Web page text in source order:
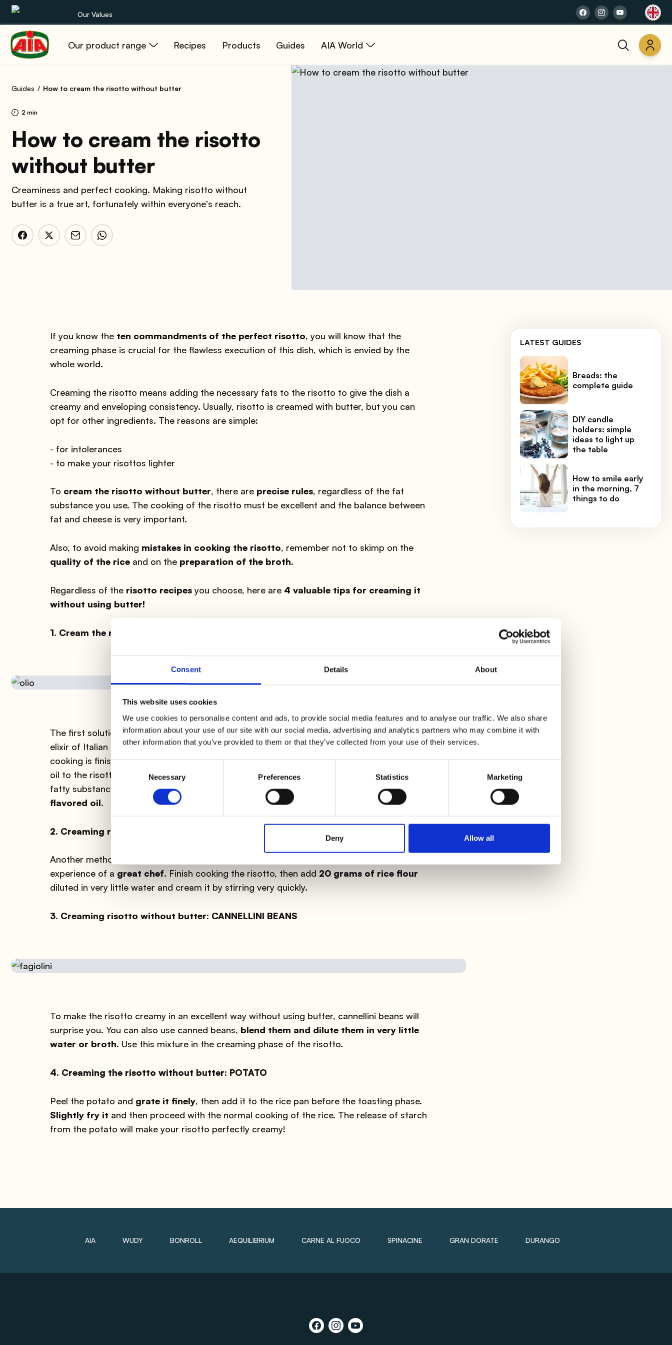
Consent Details About
This website uses cookies
We use cookies to personalise content and ads, to provide social media features and to analyse our traffic. We also share
information about your use of our site with our social media, advertising and analytics partners who may combine it with
other information that you’ve provided to them or that they’ve collected from your use of their services.
Selection
Necessary Preferences Statistics Marketing
Deny Allow all
Our Values
Our product range Recipes Products Guides AIA World
Our product range
Guides
AIA World
Guides How to cream the risotto without butter
2 min
How to cream the risotto
without butter
Creaminess and perfect cooking. Making risotto without
butter is a true art, fortunately within everyone's reach.
If you know the ten commandments of the perfect risotto, you will know that the
creaming phase is crucial for the flawless execution of this dish, which is envied by the
whole world.
Creaming the risotto means adding the necessary fats to the risotto to give the dish a
creamy and enveloping consistency. Usually, risotto is creamed with butter, but you can
opt for other ingredients. The reasons are simple:
- for intolerances
- to make your risottos lighter
To cream the risotto without butter, there are precise rules, regardless of the fat
substance you use. The cooking of the risotto must be excellent and the balance between
fat and cheese is very important.
Also, to avoid making mistakes in cooking the risotto, remember not to skimp on the
quality of the riceand on the preparation of the broth.
Regardless of the risotto recipesyou choose, here are 4 valuable tips for creaming it
without using butter!
1. Cream the risotto without butter: EXTRA VIRGIN OLIVE OIL
The first solution forcreaming risotto without butter is, without a doubt, to use the
elixir of Italian cuisine, the pride of our culinary tradition:extra virgin olive oil. Once the
cooking is finished, turn off the heat and add a spoonful (or as needed) of extra virgin olive
oil to the risotto, all whilestirring vigorously
to incorporate air which, in contact with the
fatty substance, will turn into a
. For a more refined risotto, cream it with
flavored oil.
2. Creaming risotto without butter: RICE FLOUR
Another method for creaming risotto without butter, comes from the intuition and
experience of a great chef. Finish cooking the risotto, then add 20 grams of rice flour
diluted in very little water and cream it by stirring very quickly.
3. Creaming risotto without butter: CANNELLINI BEANS
To make the risotto creamy in an excellent way without using butter, cannellini beans will
surprise you. You can also use canned beans, blend them and dilute them in very little
water or broth. Use this mixture in the creaming phase of the risotto.
4. Creaming the risotto without butter: POTATO
Peel the potato and grate it finely, then add it to the rice pan before the toasting phase.
Slightly fry it and then proceed with the normal cooking of the rice. The release of starch
from the potato will make your risotto perfectly creamy!
LATEST GUIDES
Breads: the
complete guide
DIY candle
holders: simple
ideas to light up
the table
How to smile early
in the morning, 7
things to do
AIA WUDY BONROLL AEQUILIBRIUM CARNE AL FUOCO SPINACINE GRAN DORATE DURANGO